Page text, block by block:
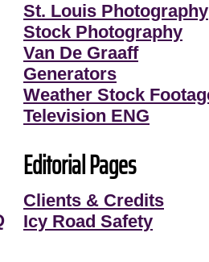
St. Louis Photography
Stock Photography
Van De Graaff
Generators
Weather Stock
Television ENG
Editorial Pages
Clients & Credits
Icy Road Safety